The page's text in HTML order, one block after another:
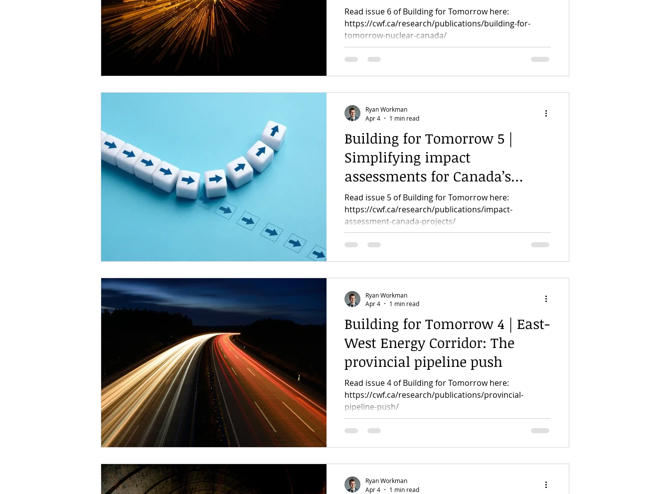
Read issue 6 of Building for Tomorrow here:
https://cwf.ca/research/publications/building-for-
tomorrow-nuclear-canada/
Building for Tomorrow 5 |
Simplifying impact
assessments for Canada’s
major projects
Read issue 5 of Building for Tomorrow here:
https://cwf.ca/research/publications/impact-
assessment-canada-projects/
Ryan Workman
Apr 4
1 min read
Building for Tomorrow 4 | East-
West Energy Corridor: The
provincial pipeline push
Read issue 4 of Building for Tomorrow here:
https://cwf.ca/research/publications/provincial-
pipeline-push/
Ryan Workman
Apr 4
1 min read
Ryan Workman
Apr 4
1 min read